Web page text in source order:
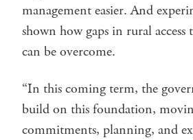
management easier. And
shown how gaps in rural
can be overcome.
“In this coming term, the
build on this foundation,
commitments, planning, and